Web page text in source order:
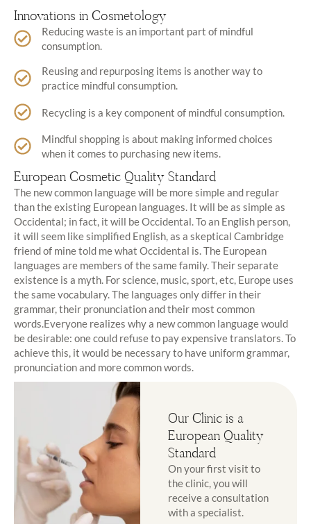
Innovations in Cosmetology
Reducing waste is an important part of mindful
consumption.
Reusing and repurposing items is another way to
practice mindful consumption.
Recycling is a key component of mindful consumption.
Mindful shopping is about making informed choices
when it comes to purchasing new items.
European Cosmetic Quality Standard
The new common language will be more simple and regular
than the existing European languages. It will be as simple as
Occidental; in fact, it will be Occidental. To an English person,
it will seem like simplified English, as a skeptical Cambridge
friend of mine told me what Occidental is. The European
languages are members of the same family. Their separate
existence is a myth. For science, music, sport, etc, Europe uses
the same vocabulary. The languages only differ in their
grammar, their pronunciation and their most common
words.Everyone realizes why a new common language would
be desirable: one could refuse to pay expensive translators. To
achieve this, it would be necessary to have uniform grammar,
pronunciation and more common words.
Our Clinic is a
European Quality
Standard
On your first visit to
the clinic, you will
receive a consultation
with a specialist.